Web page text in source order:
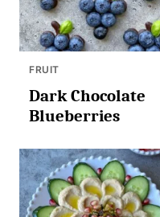
FRUIT
Dark Chocolate
Blueberries